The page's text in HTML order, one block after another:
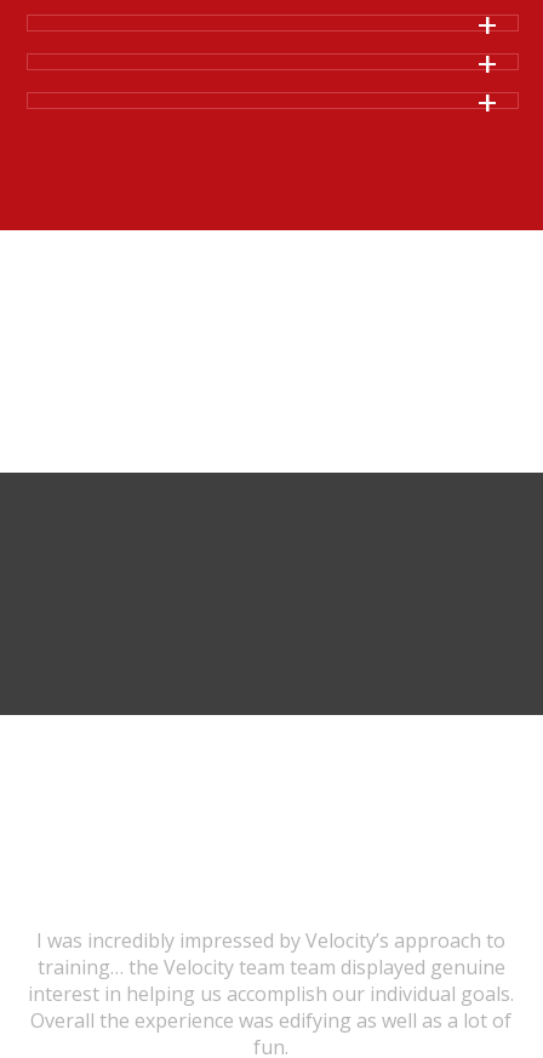
I was incredibly impressed by Velocity’s approach to
training… the Velocity team team displayed genuine
interest in helping us accomplish our individual goals.
Overall the experience was edifying as well as a lot of
fun.